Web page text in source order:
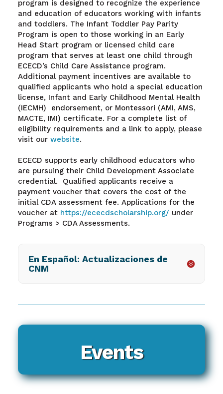
program is designed to recognize the experience
and education of educators working with infants
and toddlers. The Infant Toddler Pay Parity
Program is open to those working in an Early
Head Start program or licensed child care
program that serves at least one child through
ECECD’s Child Care Assistance program.
Additional payment incentives are available to
qualified applicants who hold a special education
license, Infant and Early Childhood Mental Health
(IECMH) endorsement, or Montessori (AMI, AMS,
MACTE, IMI) certificate. For a complete list of
eligibility requirements and a link to apply, please
visit our website.
ECECD supports early childhood educators who
are pursuing their Child Development Associate
credential. Qualified applicants receive a
payment voucher that covers the cost of the
initial CDA assessment fee. Applications for the
voucher at https://ececdscholarship.org/under
Programs > CDA Assessments.
En Español: Actualizaciones de
CNM
Events